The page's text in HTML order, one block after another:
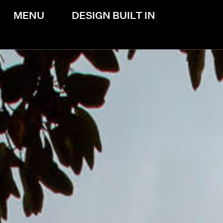
MENU DESIGN BUILT IN